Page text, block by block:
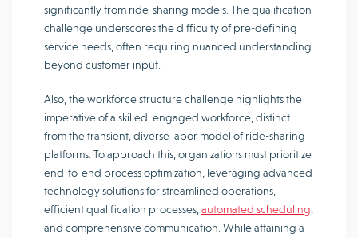
significantly from ride-sharing models. The qualification
challenge underscores the difficulty of pre-defining
service needs, often requiring nuanced understanding
beyond customer input.
Also, the workforce structure challenge highlights the
imperative of a skilled, engaged workforce, distinct
from the transient, diverse labor model of ride-sharing
platforms. To approach this, organizations must prioritize
end-to-end process optimization, leveraging advanced
technology solutions for streamlined operations,
efficient qualification processes, automated scheduling
and comprehensive communication. While attaining a